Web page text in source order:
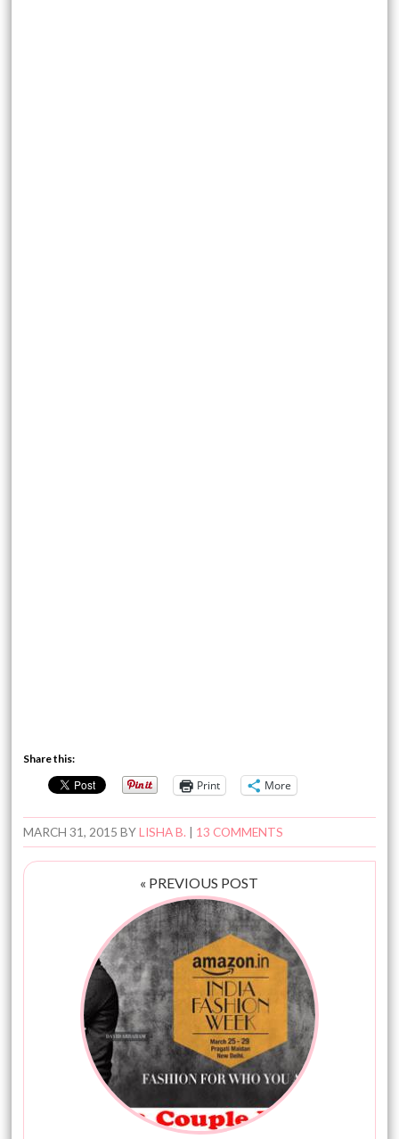
Share this:
Print More
MARCH 31, 2015 BYLISHA B. 13 COMMENTS
« PREVIOUS POST